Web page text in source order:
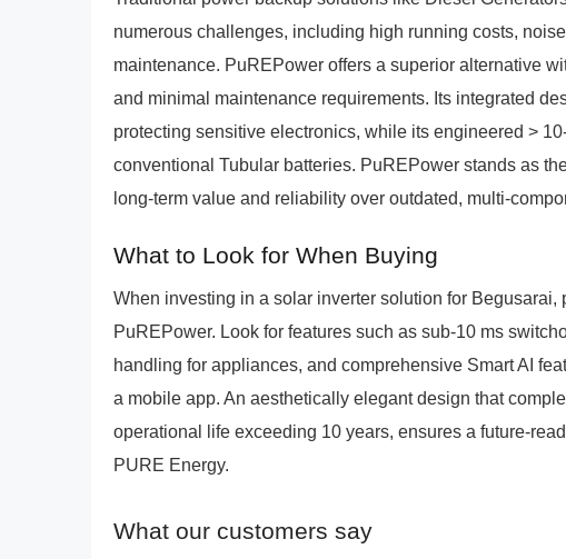
numerous challenges, including high running costs,
maintenance. PuREPower offers a superior alternative
and minimal maintenance requirements. Its integrated
protecting sensitive electronics, while its engineered >
conventional Tubular batteries. PuREPower stands as
long-term value and reliability over outdated, multi-
What to Look for When Buying
When investing in a solar inverter solution for
PuREPower. Look for features such as sub-10 ms
handling for appliances, and comprehensive Smart AI
a mobile app. An aesthetically elegant design that
operational life exceeding 10 years, ensures a future-
PURE Energy.
What our customers say